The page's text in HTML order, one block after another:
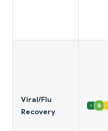
Viral/Flu
Recovery